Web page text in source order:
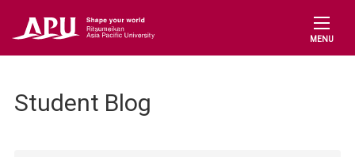
MENU
Student Blog